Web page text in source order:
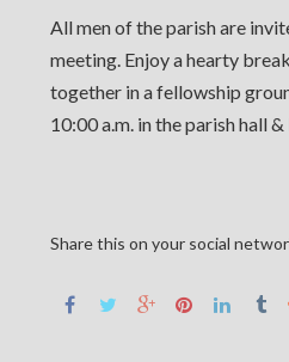
All men of the parish are
meeting. Enjoy a hearty
together in a fellowship
10:00 a.m. in the parish hall
Share this on your social